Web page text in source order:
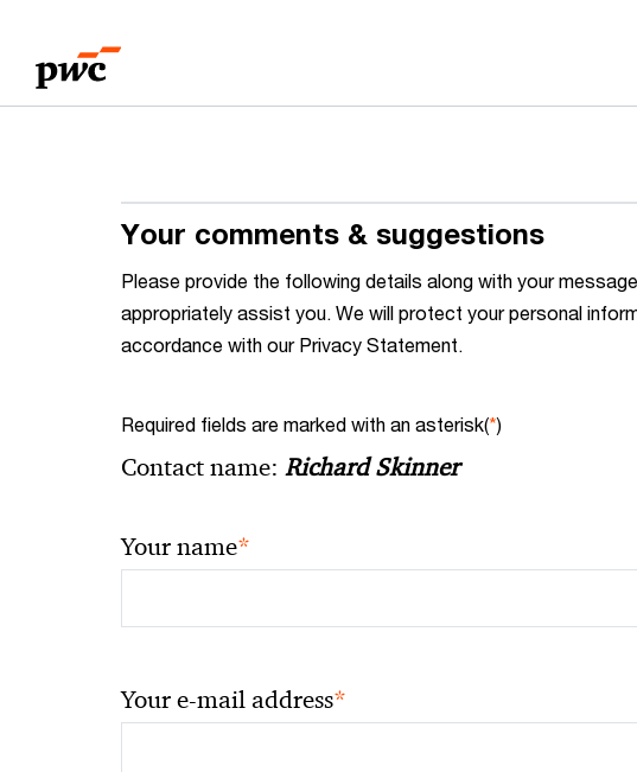
content
footer
Your comments & suggestions
Please provide the following details along with your
appropriately assist you. We will protect your personal
accordance with our Privacy Statement.
Required fields are marked with an asterisk(*)
Contact name: Richard Skinner
Your name*
Your e-mail address*